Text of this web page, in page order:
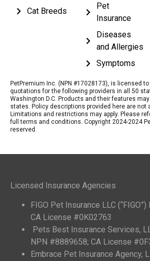
Cat Breeds
Pet
Insurance
Diseases
and Allergies
Symptoms
PetPremium Inc. (NPN #17028173), is licensed
quotations for the following providers in all 50
Washington D.C. Products and their features may
states. Policy descriptions provided here are not
Limitations and restrictions may apply. Please
full terms and conditions. Copyright 2024-2024
reserved.
Licensed Insurance Agencies
FIGO Pet Insurance LLC
CA License #0K02763
Pets Best Insurance Services,
NPN #8889658; CA License
Embrace Pet Insurance Agency,